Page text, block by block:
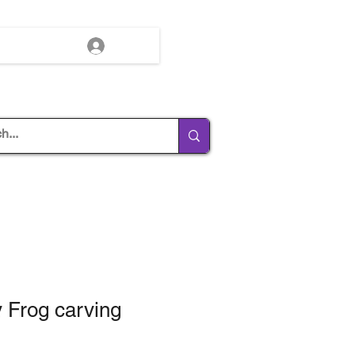
Frog carving